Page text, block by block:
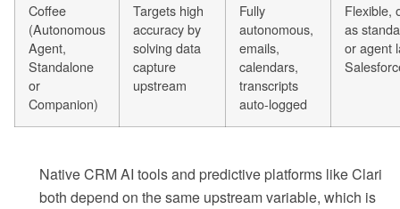
Coffee
(Autonomous
Agent,
Standalone
or
Companion)
Targets high
accuracy by
solving data
capture
upstream
Fully
autonomous,
emails,
calendars,
transcripts
auto-logged
Flexible,
as
or agent
Native CRM AI tools and predictive platforms like Clari
both depend on the same upstream variable, which is